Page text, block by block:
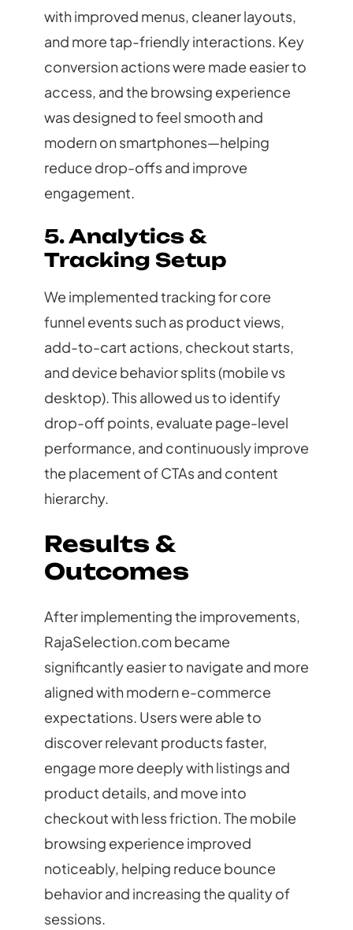
with improved menus, cleaner layouts,
and more tap-friendly interactions. Key
conversion actions were made easier to
access, and the browsing experience
was designed to feel smooth and
modern on smartphones—helping
reduce drop-offs and improve
engagement.
5. Analytics &
Tracking Setup
We implemented tracking for core
funnel events such as product views,
add-to-cart actions, checkout starts,
and device behavior splits (mobile vs
desktop). This allowed us to identify
drop-off points, evaluate page-level
performance, and continuously improve
the placement of CTAs and content
hierarchy.
Results &
Outcomes
After implementing the improvements,
RajaSelection.com became
significantly easier to navigate and more
aligned with modern e-commerce
expectations. Users were able to
discover relevant products faster,
engage more deeply with listings and
product details, and move into
checkout with less friction. The mobile
browsing experience improved
noticeably, helping reduce bounce
behavior and increasing the quality of
sessions.